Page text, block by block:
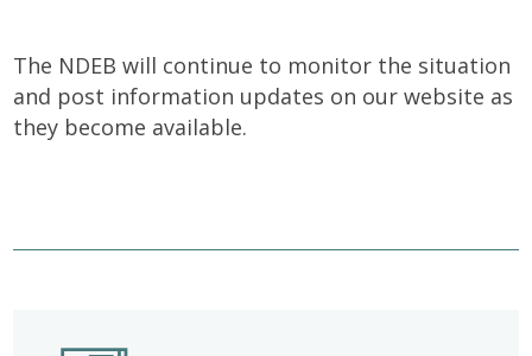
The NDEB will continue to monitor the situation
and post information updates on our website as
they become available.